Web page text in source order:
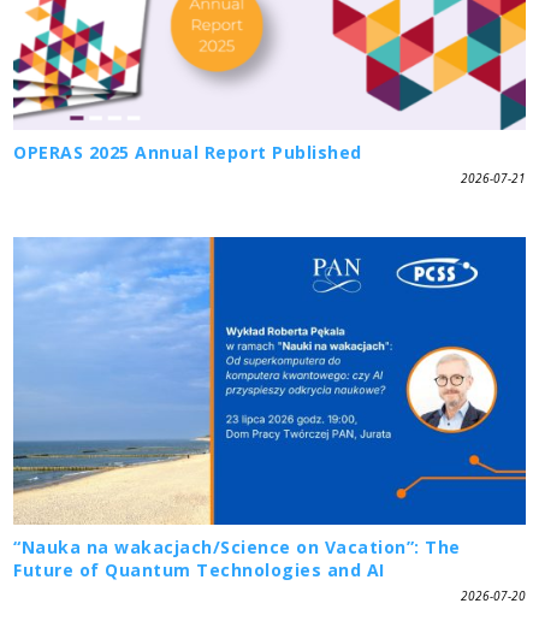
OPERAS 2025 Annual Report Published
2026-07-21
“Nauka na wakacjach/Science on Vacation”: The
Future of Quantum Technologies and AI
2026-07-20